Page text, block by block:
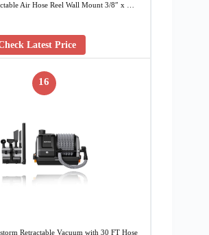
Air Hose Reel Wall Mount 3/8″ x …
Latest Price
16
Retractable Vacuum with 30 FT Hose